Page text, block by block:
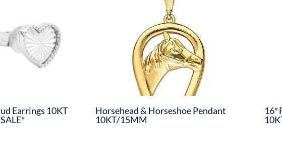
Earrings 10KT
Horsehead & Horseshoe Pendant
10KT/15MM